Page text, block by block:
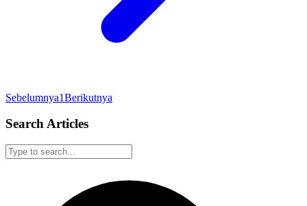
Sebelumnya1Berikutnya
Search Articles